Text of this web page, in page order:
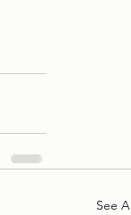
See All